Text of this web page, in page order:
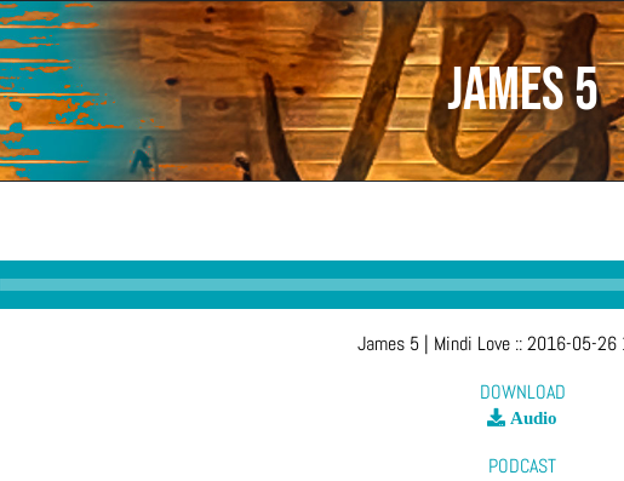
James 5
James 5 | Mindi Love ::2016-05-26
DOWNLOAD
Audio
PODCAST